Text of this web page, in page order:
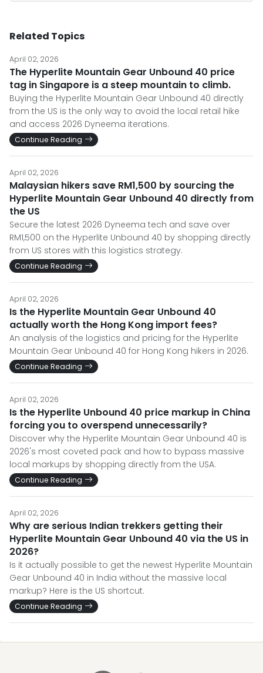
Related Topics
April 02, 2026
The Hyperlite Mountain Gear Unbound 40 price
tag in Singapore is a steep mountain to climb.
Buying the Hyperlite Mountain Gear Unbound 40 directly
from the US is the only way to avoid the local retail hike
and access 2026 Dyneema iterations.
Continue Reading
April 02, 2026
Malaysian hikers save RM1,500 by sourcing the
Hyperlite Mountain Gear Unbound 40 directly from
the US
Secure the latest 2026 Dyneema tech and save over
RM1,500 on the Hyperlite Unbound 40 by shopping directly
from US stores with this logistics strategy.
Continue Reading
April 02, 2026
Is the Hyperlite Mountain Gear Unbound 40
actually worth the Hong Kong import fees?
An analysis of the logistics and pricing for the Hyperlite
Mountain Gear Unbound 40 for Hong Kong hikers in 2026.
Continue Reading
April 02, 2026
Is the Hyperlite Unbound 40 price markup in China
forcing you to overspend unnecessarily?
Discover why the Hyperlite Mountain Gear Unbound 40 is
2026's most coveted pack and how to bypass massive
local markups by shopping directly from the USA.
Continue Reading
April 02, 2026
Why are serious Indian trekkers getting their
Hyperlite Mountain Gear Unbound 40 via the US in
2026?
Is it actually possible to get the newest Hyperlite Mountain
Gear Unbound 40 in India without the massive local
markup? Here is the US shortcut.
Continue Reading